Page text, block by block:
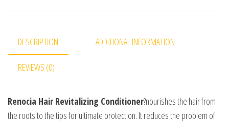
DESCRIPTION ADDITIONAL INFORMATION
REVIEWS (0)
Renocia Hair Revitalizing Conditioner?nourishes the hair from
the roots to the tips for ultimate protection. It reduces the problem of